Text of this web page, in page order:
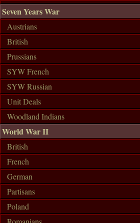
Seven Years War
Austrians
British
Prussians
SYW French
SYW Russian
Unit Deals
Woodland Indians
World War II
British
French
German
Partisans
Poland